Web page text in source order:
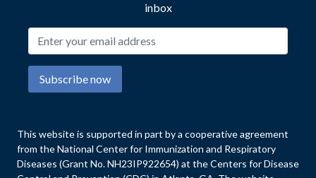
inbox
Subscribe now
This website is supported in part by a cooperative agreement
from the National Center for Immunization and Respiratory
Diseases (Grant No. NH23IP922654) at the Centers for Disease